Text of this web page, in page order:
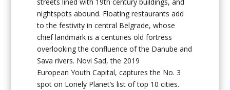
streets lined with 19th century buildings, and
nightspots abound. Floating restaurants add
to the festivity in central Belgrade, whose
chief landmark is a centuries old fortress
overlooking the confluence of the Danube and
Sava rivers. Novi Sad, the 2019
European Youth Capital, captures the No. 3
spot on Lonely Planet’s list of top 10 cities.